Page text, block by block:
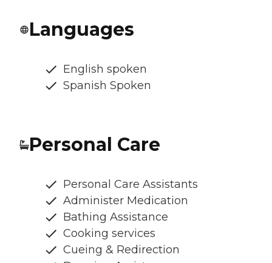
Languages
English spoken
Spanish Spoken
Personal Care
Personal Care Assistants
Administer Medication
Bathing Assistance
Cooking services
Cueing & Redirection